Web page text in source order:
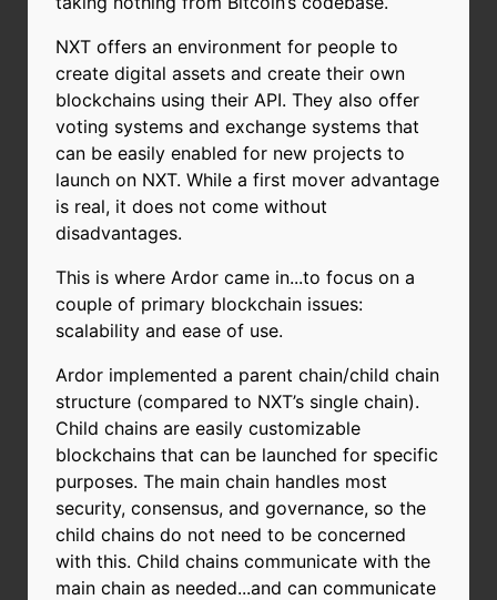
NXT offers an environment for people to
create digital assets and create their own
blockchains using their API. They also offer
voting systems and exchange systems that
can be easily enabled for new projects to
launch on NXT. While a first mover advantage
is real, it does not come without
disadvantages.
This is where Ardor came in...to focus on a
couple of primary blockchain issues:
scalability and ease of use.
Ardor implemented a parent chain/child chain
structure (compared to NXT’s single chain).
Child chains are easily customizable
blockchains that can be launched for specific
purposes. The main chain handles most
security, consensus, and governance, so the
child chains do not need to be concerned
with this. Child chains communicate with the
main chain as needed...and can communicate